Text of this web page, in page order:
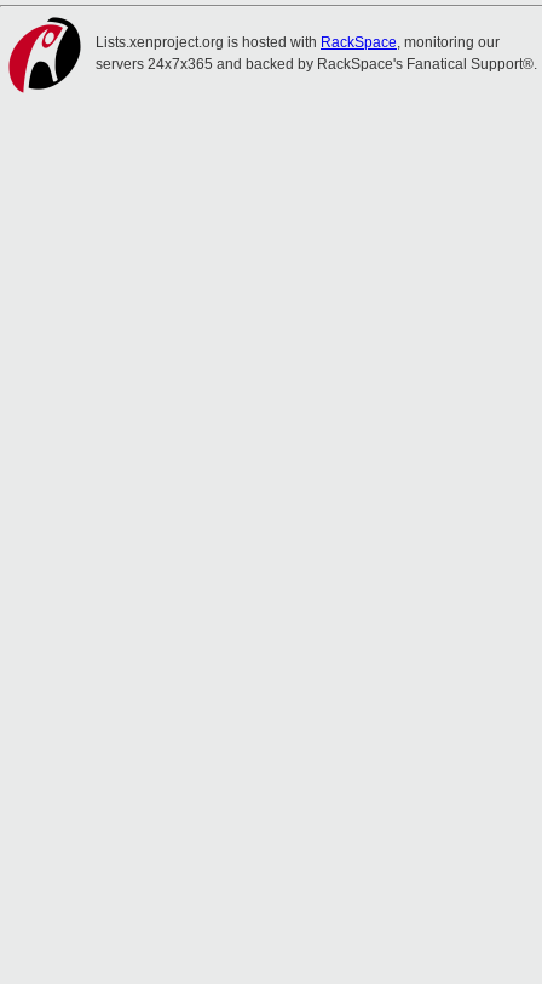
Lists.xenproject.org is hosted with RackSpace, monitoring our
servers 24x7x365 and backed by RackSpace's Fanatical Support®.